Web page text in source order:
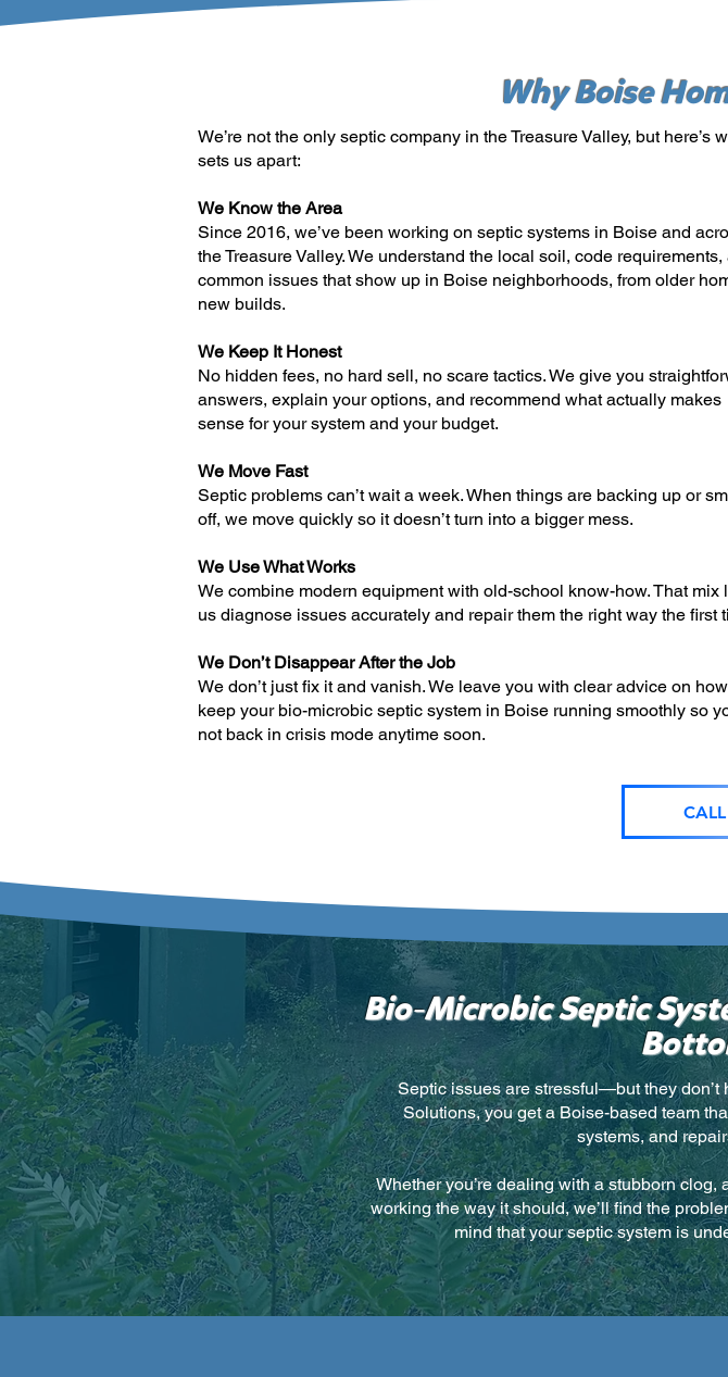
Why Boise
We’re not the only septic company in the Treasure Valley, but here’s
sets us apart:
We Know the Area
Since 2016, we’ve been working on septic systems in Boise and
the Treasure Valley. We understand the local soil, code requirements,
common issues that show up in Boise neighborhoods, from older
new builds.
We Keep It Honest
No hidden fees, no hard sell, no scare tactics. We give you
answers, explain your options, and recommend what actually makes
sense for your system and your budget.
We Move Fast
Septic problems can’t wait a week. When things are backing up or
off, we move quickly so it doesn’t turn into a bigger mess.
We Use What Works
We combine modern equipment with old-school know-how. That mix
us diagnose issues accurately and repair them the right way the first
We Don’t Disappear After the Job
We don’t just fix it and vanish. We leave you with clear advice on
keep your bio-microbic septic system in Boise running smoothly so
not back in crisis mode anytime soon.
Bio-Microbic Septic
Septic issues are stressful—but they don’t
Solutions, you get a Boise-based team
systems, and
Whether you’re dealing with a stubborn clog,
working the way it should, we’ll find the
mind that your septic system is